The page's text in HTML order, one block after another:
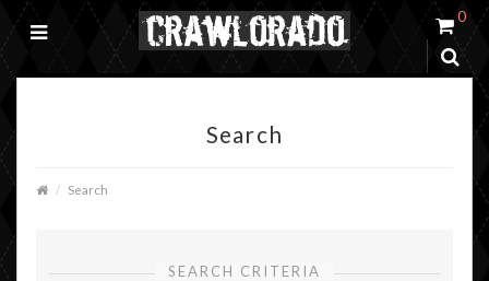
0
Search
Search
SEARCH CRITERIA